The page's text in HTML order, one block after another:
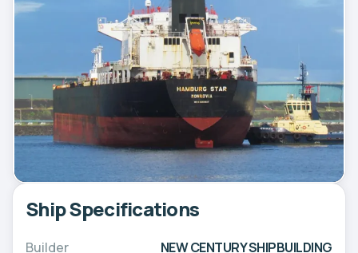
Ship Specifications
Builder NEW CENTURY SHIPBUILDING